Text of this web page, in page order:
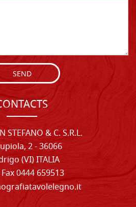
SEND
STEFANO & C. S.R.L.
2 - 36066
(VI) ITALIA
0444 659513